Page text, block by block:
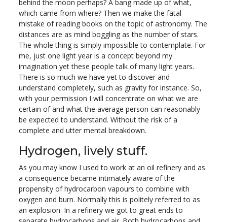
behind the moon perhaps? A bang made up of what,
which came from where? Then we make the fatal
mistake of reading books on the topic of astronomy. The
distances are as mind boggling as the number of stars.
The whole thing is simply impossible to contemplate. For
me, just one light year is a concept beyond my
imagination yet these people talk of many light years.
There is so much we have yet to discover and
understand completely, such as gravity for instance. So,
with your permission I will concentrate on what we are
certain of and what the average person can reasonably
be expected to understand. Without the risk of a
complete and utter mental breakdown.
Hydrogen, lively stuff.
As you may know I used to work at an oil refinery and as
a consequence became intimately aware of the
propensity of hydrocarbon vapours to combine with
oxygen and burn. Normally this is politely referred to as
an explosion. In a refinery we got to great ends to